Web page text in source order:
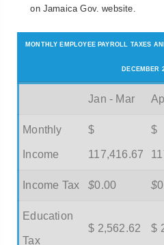
on Jamaica Gov. website.
MONTHLY EMPLOYEE PAYROLL TAXES
DECEMBER
Jan - Mar
Monthly
Income
$
117,416.67
$
Income Tax $0.00 $
Education
Tax
$ 2,562.62 $